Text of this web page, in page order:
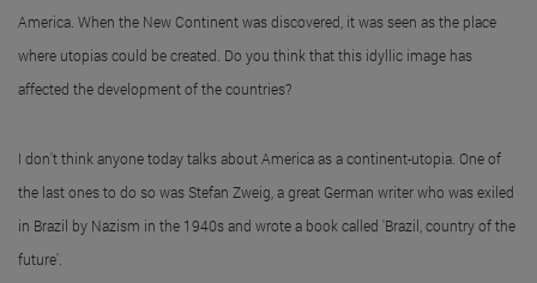
America. When the New Continent was discovered, it was seen as the place
where utopias could be created. Do you think that this idyllic image has
affected the development of the countries?
I don't think anyone today talks about America as a continent-utopia. One of
the last ones to do so was Stefan Zweig, a great German writer who was exiled
in Brazil by Nazism in the 1940s and wrote a book called 'Brazil, country of the
future'.